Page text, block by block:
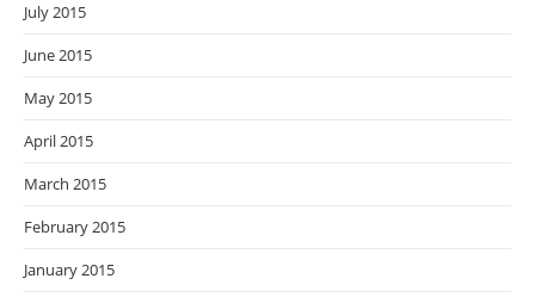
July 2015
June 2015
May 2015
April 2015
March 2015
February 2015
January 2015